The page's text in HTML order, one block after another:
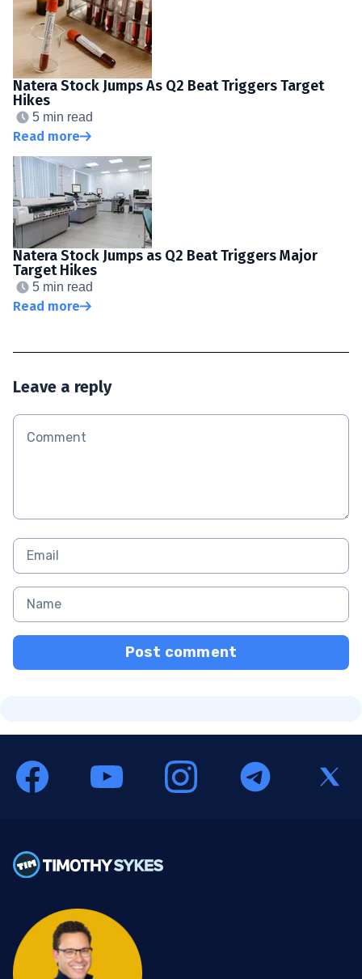
Natera Stock Jumps As Q2 Beat Triggers Target
Hikes
5 min read
Read more
Natera Stock Jumps as Q2 Beat Triggers Major
Target Hikes
5 min read
Read more
Leave a reply
Post comment